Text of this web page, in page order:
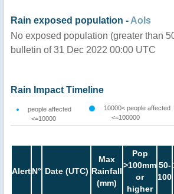
Rain exposed population - AoIs
No exposed population (greater than
bulletin of 31 Dec 2022 00:00 UTC
Rain Impact Timeline
people affected
<=10000
10000< people affected
<=100000
AlertN° Date (UTC)
Max
Rainfall
(mm)
Pop
>100mm
or
higher
50-
100